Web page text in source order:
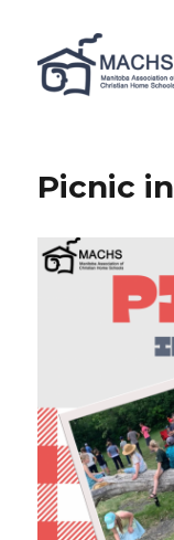
MACHS
Picnic